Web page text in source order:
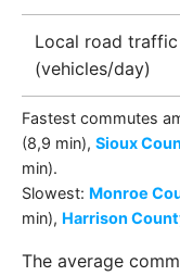
Local road traffic
(vehicles/day)
Fastest commutes
(8,9 min), Sioux
min).
Slowest: Monroe
min), Harrison
The average